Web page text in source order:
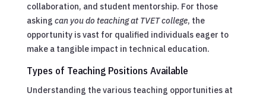
collaboration, and student mentorship. For those
asking can you do teaching at TVET college, the
opportunity is vast for qualified individuals eager to
make a tangible impact in technical education.
Types of Teaching Positions Available
Understanding the various teaching opportunities at